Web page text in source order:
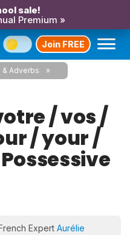
sale!
Premium »
Join FREE
Adverbs
/ vos /
/ your /
Expert Aurélie